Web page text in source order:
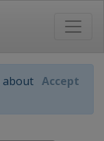
about Accept